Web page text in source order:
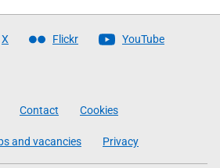
X Flickr YouTube
Contact Cookies
and vacancies Privacy